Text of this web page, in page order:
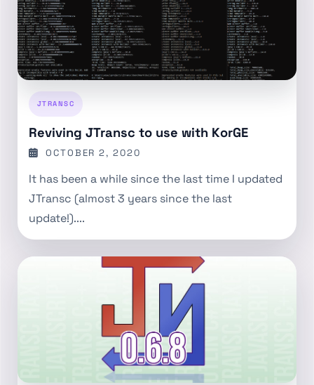
JTRANSC
Reviving JTransc to use with KorGE
OCTOBER 2, 2020
It has been a while since the last time I updated
JTransc (almost 3 years since the last
update!)....